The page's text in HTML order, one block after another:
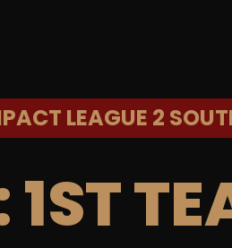
LEAGUE 2
1ST